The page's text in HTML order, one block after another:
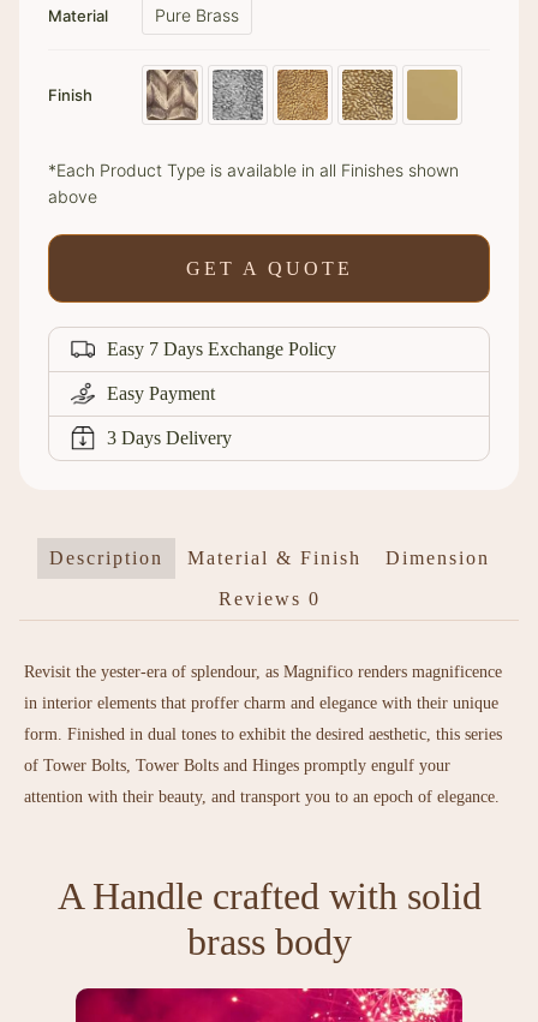
Material Pure Brass
Finish
*Each Product Type is available in all Finishes shown
above
GET A QUOTE
Easy 7 Days Exchange Policy
Easy Payment
3 Days Delivery
Description Material & Finish
Dimension
Reviews 0
Revisit the yester-era of splendour, as Magnifico renders magnificence
in interior elements that proffer charm and elegance with their unique
form. Finished in dual tones to exhibit the desired aesthetic, this series
of Tower Bolts, Tower Bolts and Hinges promptly engulf your
attention with their beauty, and transport you to an epoch of elegance.
A Handle crafted with solid
brass body